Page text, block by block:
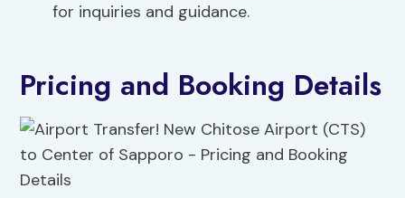
for inquiries and guidance.
Pricing and Booking Details